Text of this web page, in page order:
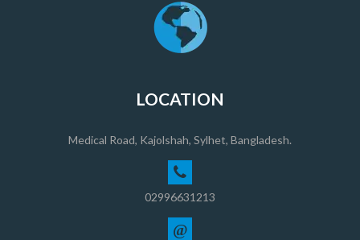
LOCATION
Medical Road, Kajolshah, Sylhet, Bangladesh.
02996631213
@